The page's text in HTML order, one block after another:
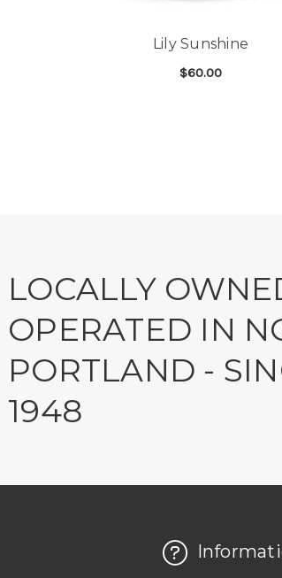
Lily Sunshine
$60.00
LOCALLY
OPERATED IN
PORTLAND -
1948